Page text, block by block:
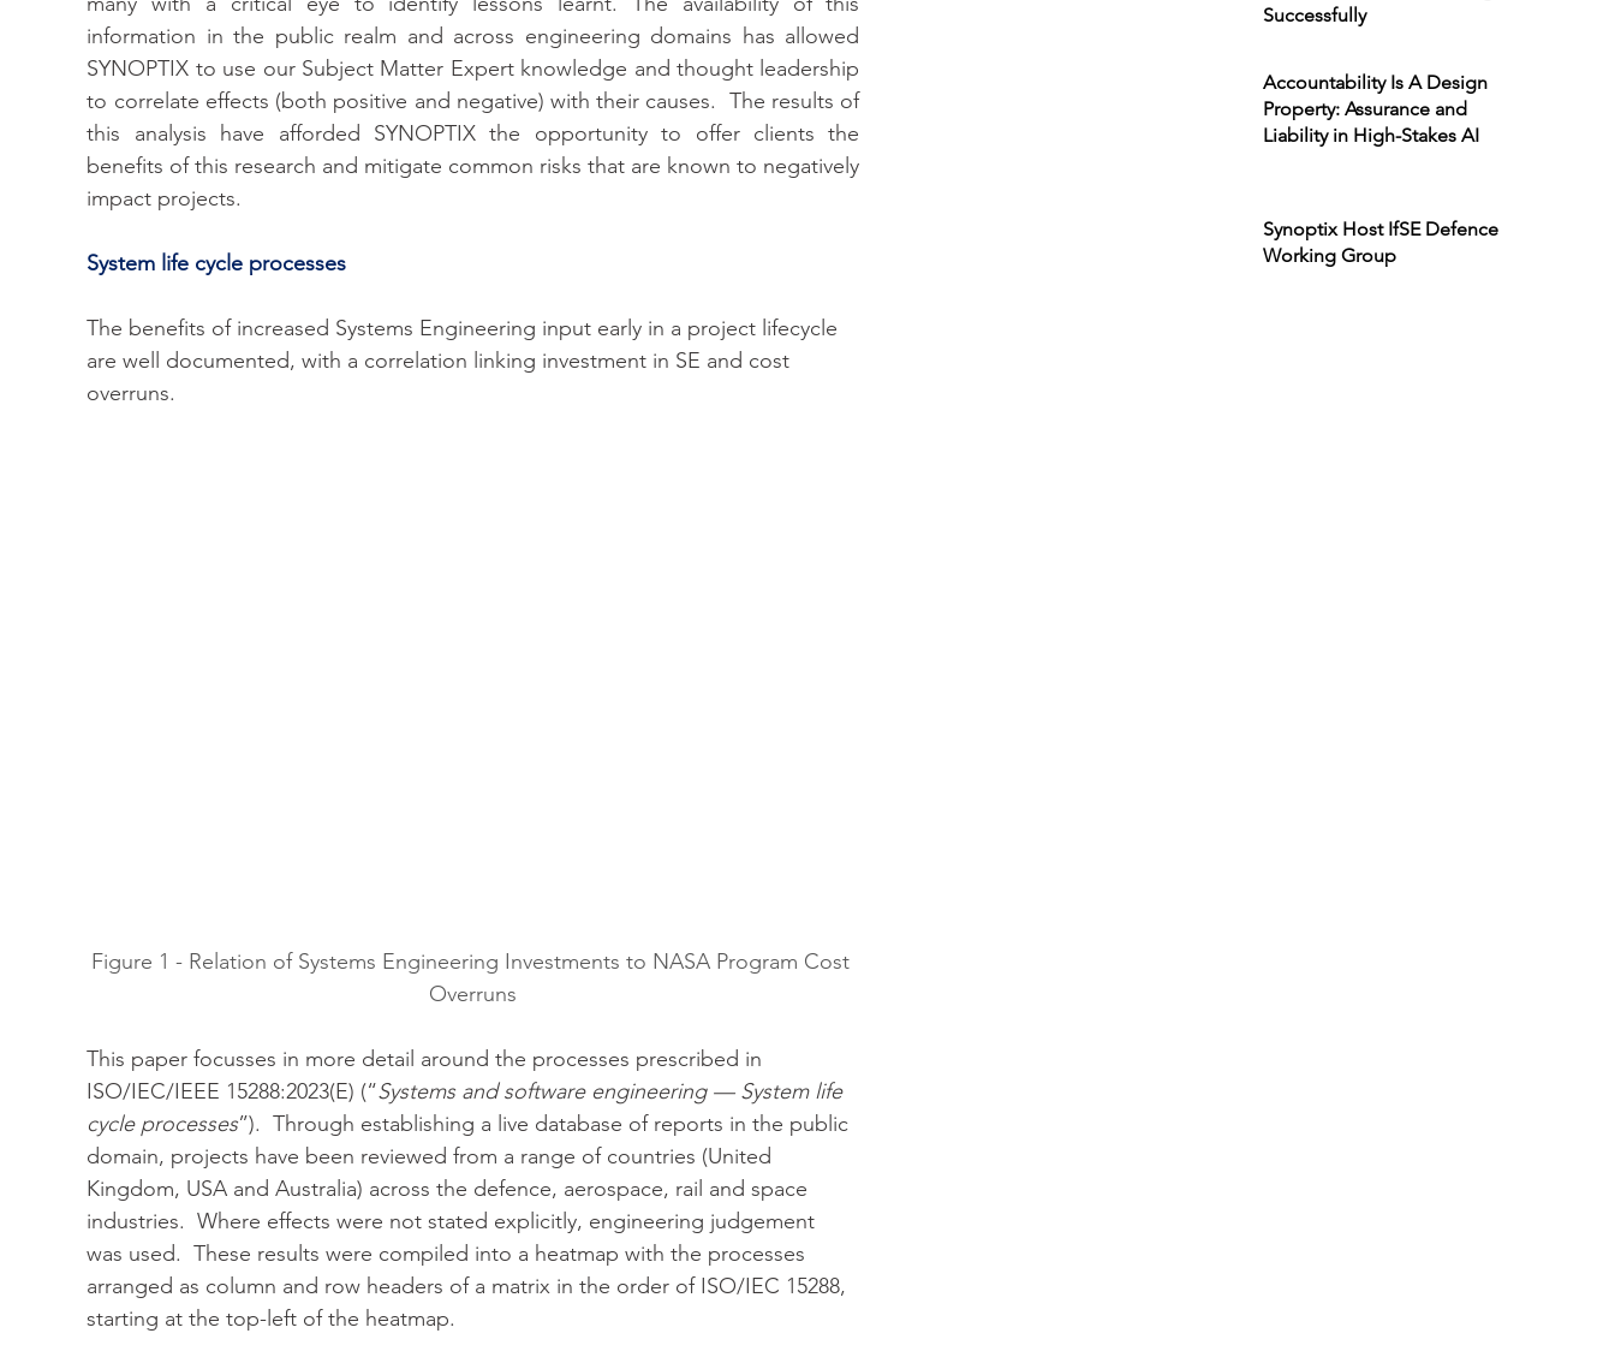
information in the public realm and across engineering domains has allowed
SYNOPTIX to use our Subject Matter Expert knowledge and thought leadership
to correlate effects (both positive and negative) with their causes.  The results of
this analysis have afforded SYNOPTIX the opportunity to offer clients the
benefits of this research and mitigate common risks that are known to negatively
impact projects.
System life cycle processes
The benefits of increased Systems Engineering input early in a project lifecycle
are well documented, with a correlation linking investment in SE and cost
overruns.
Figure 1 - Relation of Systems Engineering Investments to NASA Program Cost
Overruns
This paper focusses in more detail around the processes prescribed in
ISO/IEC/IEEE 15288:2023(E) (“Systems and software engineering — System life
cycle processes”).  Through establishing a live database of reports in the public
domain, projects have been reviewed from a range of countries (United
Kingdom, USA and Australia) across the defence, aerospace, rail and space
industries.  Where effects were not stated explicitly, engineering judgement
was used.  These results were compiled into a heatmap with the processes
arranged as column and row headers of a matrix in the order of ISO/IEC 15288,
starting at the top-left of the heatmap.
Successfully
Accountability Is A Design
Property: Assurance and
Liability in High-Stakes AI
Synoptix Host IfSE Defence
Working Group